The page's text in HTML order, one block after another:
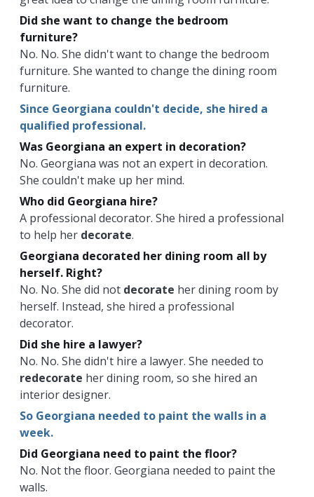
Did she want to change the bedroom
furniture?
No. No. She didn't want to change the bedroom
furniture. She wanted to change the dining room
furniture.
Since Georgiana couldn't decide, she hired a
qualified professional.
Was Georgiana an expert in decoration?
No. Georgiana was not an expert in decoration.
She couldn't make up her mind.
Who did Georgiana hire?
A professional decorator. She hired a professional
to help her decorate.
Georgiana decorated her dining room all by
herself. Right?
No. No. She did not decorate her dining room by
herself. Instead, she hired a professional
decorator.
Did she hire a lawyer?
No. No. She didn't hire a lawyer. She needed to
redecorate her dining room, so she hired an
interior designer.
So Georgiana needed to paint the walls in a
week.
Did Georgiana need to paint the floor?
No. Not the floor. Georgiana needed to paint the
walls.